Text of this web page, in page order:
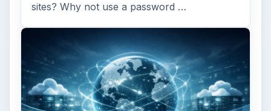
sites? Why not use a password …